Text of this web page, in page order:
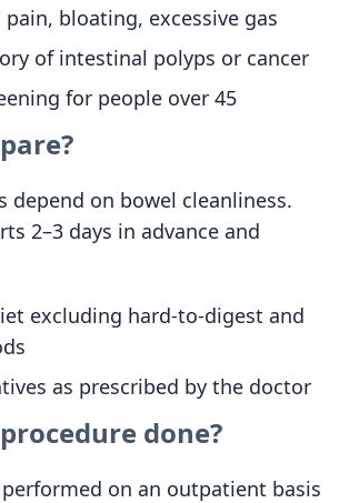
bloating, excessive gas
of intestinal polyps or cancer
for people over 45
depend on bowel cleanliness.
2–3 days in advance and
excluding hard-to-digest and
as prescribed by the doctor
done?
on an outpatient basis